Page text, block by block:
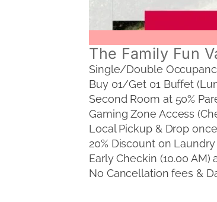
The Family Fun
Single/Double
Buy 01/Get 01 Buffet
Second Room at 50%
Gaming Zone Access
Local Pickup & Drop
20% Discount on Laundry
Early Checkin (10.00
No Cancellation fees &